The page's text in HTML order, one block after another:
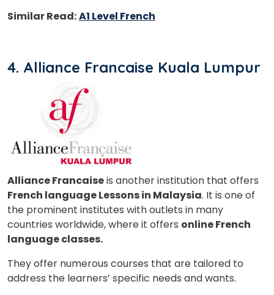
Similar Read:A1 Level French
4. Alliance Francaise Kuala Lumpur
Alliance Francaiseis another institution that offers
French language Lessons in Malaysia. It is one of
the prominent institutes with outlets in many
countries worldwide, where it offers online French
language classes.
They offer numerous courses that are tailored to
address the learners’ specific needs and wants.